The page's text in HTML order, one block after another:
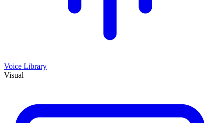
Voice Library
Visual